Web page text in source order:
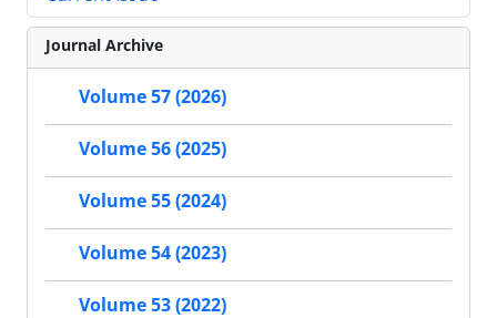
Journal Archive
Volume 57 (2026)
Volume 56 (2025)
Volume 55 (2024)
Volume 54 (2023)
Volume 53 (2022)